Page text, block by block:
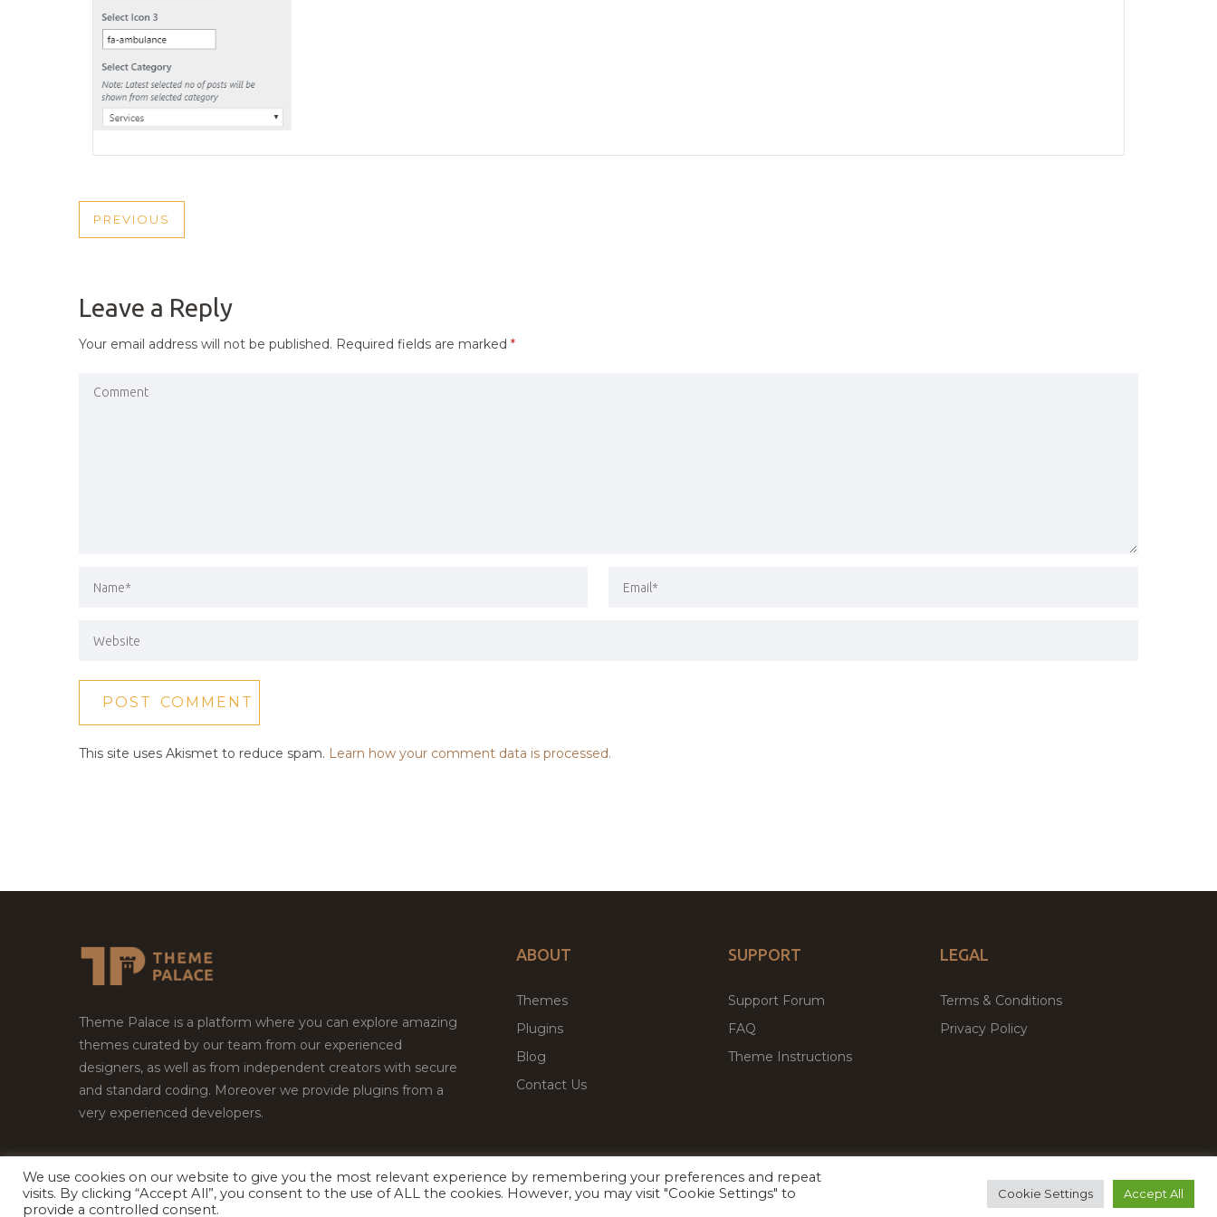
POST
PREVIOUS
PREVIOUS
Leave a Reply
Your email address will not be published. Required fields are marked *
This site uses Akismet to reduce spam. Learn how your comment data is processed.
Theme Palace is a platform where you can explore amazing
themes curated by our team from our experienced
designers, as well as from independent creators with secure
and standard coding. Moreover we provide plugins from a
very experienced developers.
ABOUT
Themes
Plugins
Blog
Contact Us
SUPPORT
Support Forum
FAQ
Theme Instructions
LEGAL
Terms & Conditions
Privacy Policy
Copyright © 2026Theme Palace.All Rights Reserved Facebook
Twitter Premium WordPress Themes & Plugins Marketplace
We use cookies on our website to give you the most relevant experience by remembering your preferences and repeat
visits. By clicking “Accept All”, you consent to the use of ALL the cookies. However, you may visit "Cookie Settings" to
provide a controlled consent.
Cookie Settings Accept All